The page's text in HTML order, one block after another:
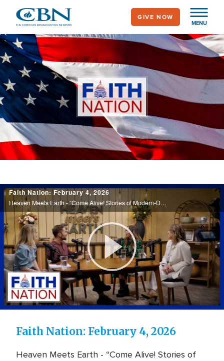
main
content
MENU
GIVE NOW
Faith Nation
CBN
News
FireTV
FaithNation
Faith Nation: February 4, 2026
Heaven Meets Earth - “Come Alive! Stories of Modern-Day Resurrections.”
Play
Video
Faith Nation: February 4, 2026
Heaven Meets Earth - “Come Alive! Stories of